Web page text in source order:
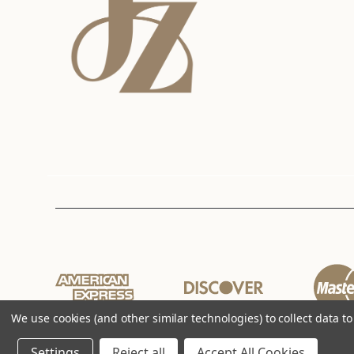
We use cookies (and other similar technologies) to collect data